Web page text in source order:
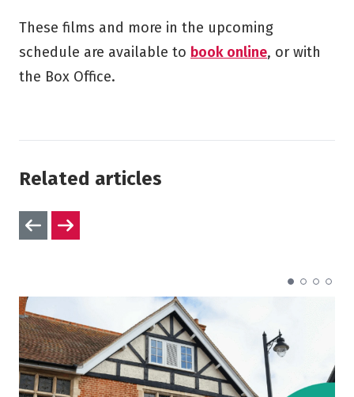
These films and more in the upcoming
schedule are available to book online, or with
the Box Office.
Related articles
Previous slides
Next slides